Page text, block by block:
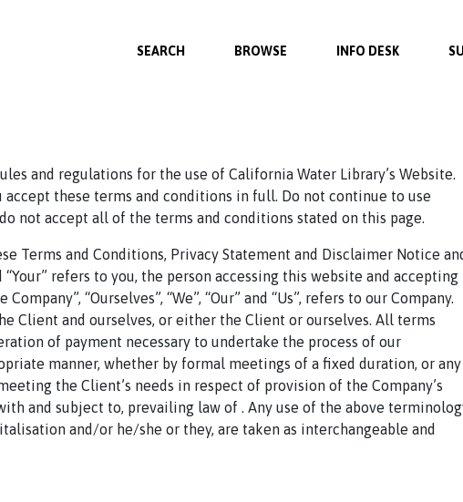
SEARCH BROWSE INFO DESK
and regulations for the use of California Water Library’s Website.
accept these terms and conditions in full. Do not continue to use
not accept all of the terms and conditions stated on this page.
Terms and Conditions, Privacy Statement and Disclaimer Notice
“Your” refers to you, the person accessing this website and accepting
“Ourselves”, “We”, “Our” and “Us”, refers to our Company.
Client and ourselves, or either the Client or ourselves. All terms
of payment necessary to undertake the process of our
manner, whether by formal meetings of a fixed duration, or any
the Client’s needs in respect of provision of the Company’s
and subject to, prevailing law of . Any use of the above
and/or he/she or they, are taken as interchangeable and